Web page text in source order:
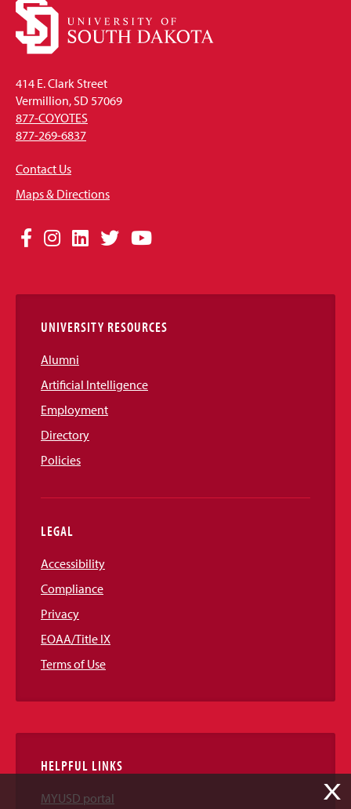
414 E. Clark Street
Vermillion, SD 57069
877-COYOTES
877-269-6837
Contact Us
Maps & Directions
Social
Links
Facebook
Instagram
LinkedIn
TwitterYouTube
UNIVERSITY RESOURCES
Alumni
Artificial Intelligence
Employment
Directory
Policies
LEGAL
Accessibility
Compliance
Privacy
EOAA/Title IX
Terms of Use
HELPFUL LINKS
MYUSD portal X